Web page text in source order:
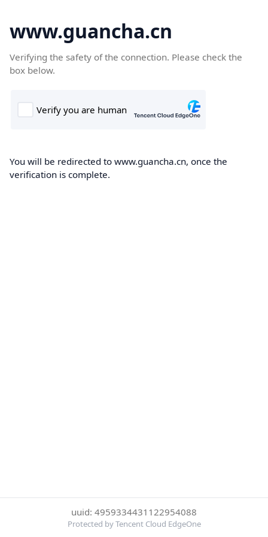
www.guancha.cn
Verifying the safety of the connection. Please check the
box below.
You will be redirected to www.guancha.cn, once the
verification is complete.
uuid: 4959334431122954088
Protected by Tencent Cloud EdgeOne